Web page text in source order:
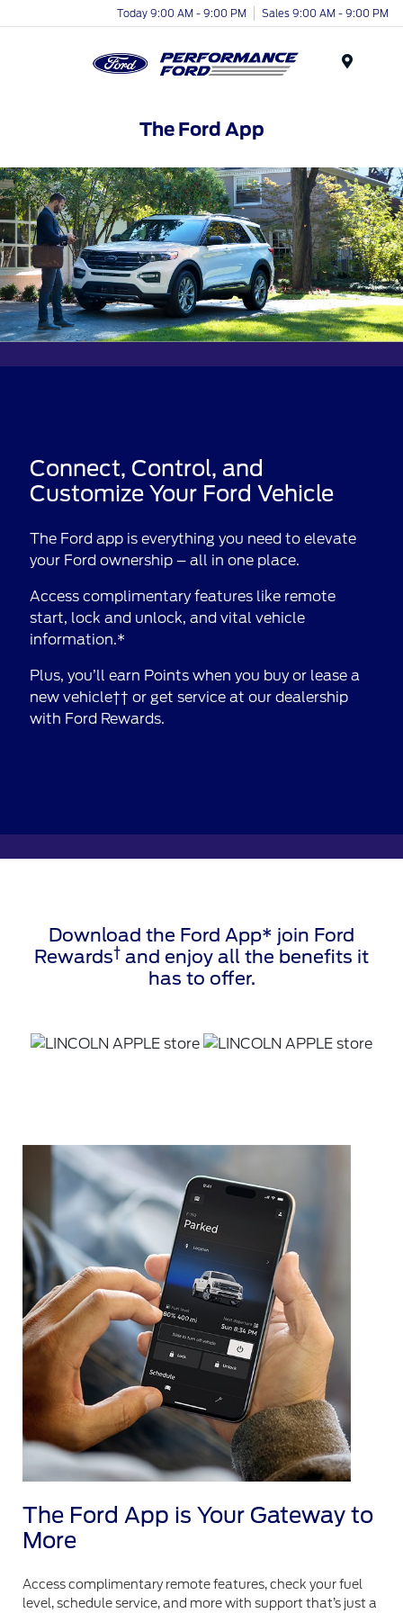
Today 9:00 AM - 9:00 PM Sales 9:00 AM - 9:00 PM
The Ford App
Connect, Control, and
Customize Your Ford Vehicle
The Ford app is everything you need to elevate
your Ford ownership – all in one place.
Access complimentary features like remote
start, lock and unlock, and vital vehicle
information.*
Plus, you’ll earn Points when you buy or lease a
new vehicle†† or get service at our dealership
with Ford Rewards.
Download the Ford App* join Ford
Rewards† and enjoy all the benefits it
has to offer.
The Ford App is Your Gateway to
More
Access complimentary remote features, check your fuel
level, schedule service, and more with support that’s just a